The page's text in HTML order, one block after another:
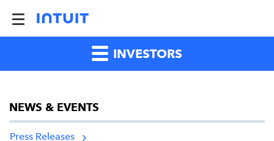
INVESTORS
NEWS & EVENTS
Press Releases